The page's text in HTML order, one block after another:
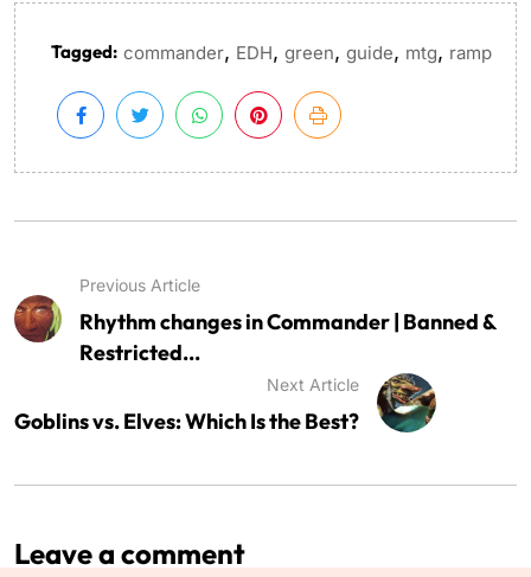
Tagged: commander, EDH, green, guide, mtg, ramp
Previous Article
Rhythm changes in Commander | Banned &
Restricted...
Next Article
Goblins vs. Elves: Which Is the Best?
Leave a comment